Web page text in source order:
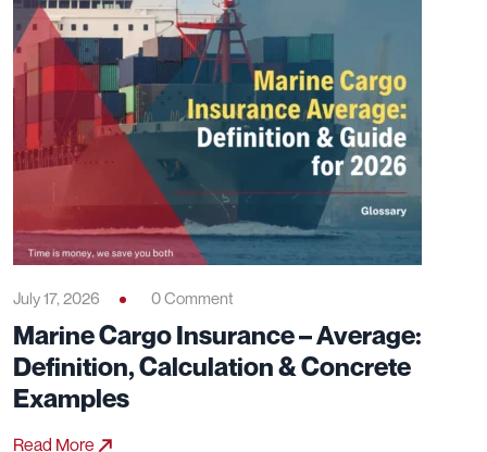
July 17, 2026 0 Comment
Marine Cargo Insurance – Average:
Definition, Calculation & Concrete
Examples
Read More